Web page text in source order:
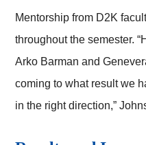
Mentorship from D2K
throughout the semester.
Arko Barman and
coming to what result we
in the right direction,”